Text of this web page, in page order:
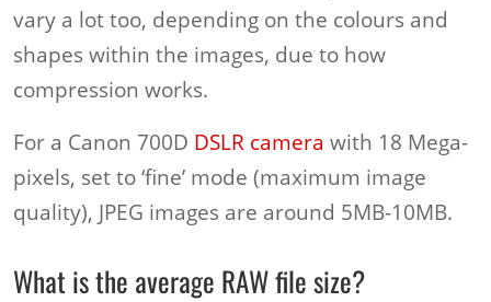
vary a lot too, depending on the colours and
shapes within the images, due to how
compression works.
For a Canon 700D DSLR camera with 18 Mega-
pixels, set to ‘fine’ mode (maximum image
quality), JPEG images are around 5MB-10MB.
What is the average RAW file size?